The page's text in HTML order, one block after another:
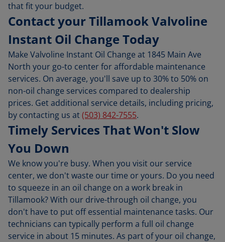
that fit your budget.
Contact your Tillamook Valvoline
Instant Oil Change Today
Make Valvoline Instant Oil Change at 1845 Main Ave
North your go-to center for affordable maintenance
services. On average, you'll save up to 30% to 50% on
non-oil change services compared to dealership
prices. Get additional service details, including pricing,
by contacting us at(503) 842-7555.
Timely Services That Won't Slow
You Down
We know you're busy. When you visit our service
center, we don't waste our time or yours. Do you need
to squeeze in an oil change on a work break in
Tillamook? With our drive-through oil change, you
don't have to put off essential maintenance tasks. Our
technicians can typically perform a full oil change
service in about 15 minutes. As part of your oil change,